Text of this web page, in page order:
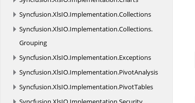
Syncfusion.XlsIO.Implementation.Collections
Syncfusion.XlsIO.Implementation.Collections.
Grouping
Syncfusion.XlsIO.Implementation.Exceptions
Syncfusion.XlsIO.Implementation.PivotAnalysis
Syncfusion.XlsIO.Implementation.PivotTables